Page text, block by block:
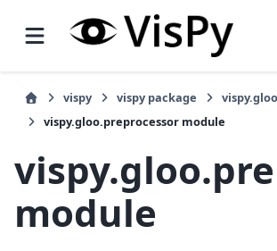
vispy vispy package
vispy.gloo.preprocessor module
module